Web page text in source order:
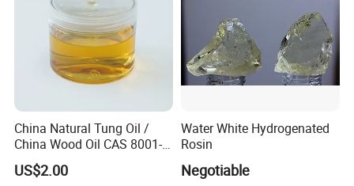
China Natural Tung Oil /
China Wood Oil CAS 8001-
20-5 for Paint, Ink, Wood
Finish
US$2.00
Water White Hydrogenated
Rosin
Negotiable